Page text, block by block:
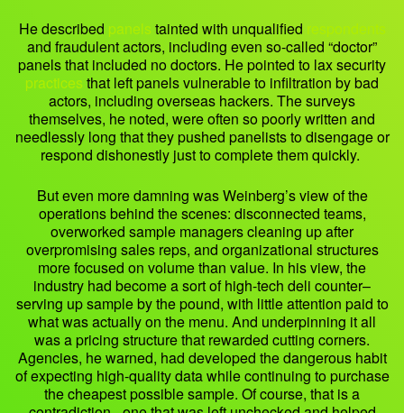
He described panels tainted with unqualified respondents
and fraudulent actors, including even so-called “doctor”
panels that included no doctors. He pointed to lax security
practices that left panels vulnerable to infiltration by bad
actors, including overseas hackers. The surveys
themselves, he noted, were often so poorly written and
needlessly long that they pushed panelists to disengage or
respond dishonestly just to complete them quickly.
But even more damning was Weinberg’s view of the
operations behind the scenes: disconnected teams,
overworked sample managers cleaning up after
overpromising sales reps, and organizational structures
more focused on volume than value. In his view, the
industry had become a sort of high-tech deli counter–
serving up sample by the pound, with little attention paid to
what was actually on the menu. And underpinning it all
was a pricing structure that rewarded cutting corners.
Agencies, he warned, had developed the dangerous habit
of expecting high-quality data while continuing to purchase
the cheapest possible sample. Of course, that is a